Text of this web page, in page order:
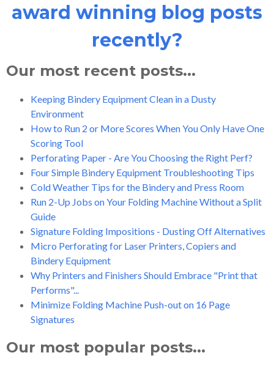
award winning blog posts
recently?
Our most recent posts...
Keeping Bindery Equipment Clean in a Dusty
Environment
How to Run 2 or More Scores When You Only Have One
Scoring Tool
Perforating Paper - Are You Choosing the Right Perf?
Four Simple Bindery Equipment Troubleshooting Tips
Cold Weather Tips for the Bindery and Press Room
Run 2-Up Jobs on Your Folding Machine Without a Split
Guide
Signature Folding Impositions - Dusting Off Alternatives
Micro Perforating for Laser Printers, Copiers and
Bindery Equipment
Why Printers and Finishers Should Embrace "Print that
Performs"...
Minimize Folding Machine Push-out on 16 Page
Signatures
Our most popular posts...